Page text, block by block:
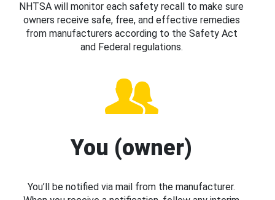
NHTSA will monitor each safety recall to make sure
owners receive safe, free, and effective remedies
from manufacturers according to the Safety Act
and Federal regulations.
You (owner)
You’ll be notified via mail from the manufacturer.